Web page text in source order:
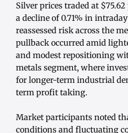
Silver prices traded at
a decline of 0.71% in
reassessed risk across the
pullback occurred amid
and modest repositioning
metals segment, where
for longer-term industrial
term profit taking.
Market participants noted
conditions and fluctuating